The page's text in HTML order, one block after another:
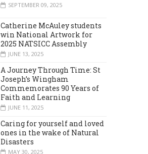
SEPTEMBER 09, 2025
Catherine McAuley students
win National Artwork for
2025 NATSICC Assembly
JUNE 13, 2025
A Journey Through Time: St
Joseph’s Wingham
Commemorates 90 Years of
Faith and Learning
JUNE 11, 2025
Caring for yourself and loved
ones in the wake of Natural
Disasters
MAY 30, 2025